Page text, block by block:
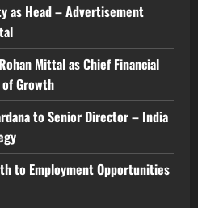
as Head – Advertisement
Mittal as Chief Financial
Growth
to Senior Director – India
to Employment Opportunities